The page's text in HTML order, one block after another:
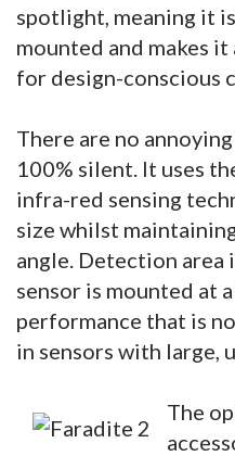
spotlight, meaning it
mounted and makes
for design-conscious
There are no
100% silent. It uses
infra-red sensing
size whilst
angle. Detection area
sensor is mounted at
performance that is
in sensors with large,
The